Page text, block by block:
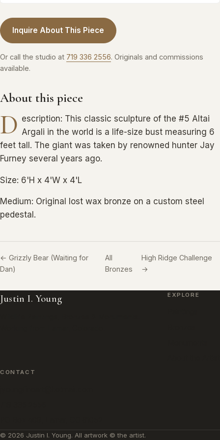
Inquire About This Piece
Or call the studio at 719 336 2556. Originals and commissions
available.
About this piece
D escription: This classic sculpture of the #5 Altai
Argali in the world is a life-size bust measuring 6
feet tall. The giant was taken by renowned hunter Jay
Furney several years ago.
Size: 6'H x 4'W x 4'L
Medium: Original lost wax bronze on a custom steel
pedestal.
← Grizzly Bear (Waiting for
Dan)
All
Bronzes
High Ridge Challenge
→
Justin I. Young EXPLORE
CONTACT
© 2026 Justin I. Young. All artwork © the artist.